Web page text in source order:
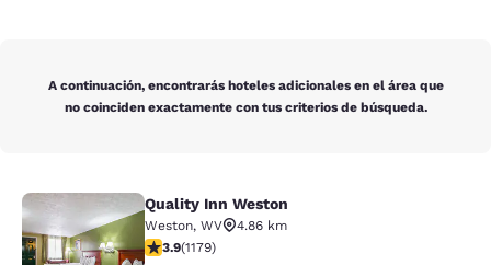
A continuación, encontrarás hoteles adicionales en el área que
no coinciden exactamente con tus criterios de búsqueda.
Quality Inn Weston
Quality Inn Weston
Weston, WV
4.86 km
calificación de 3.91 estrellas. Bueno. 1179 reseñas
3.9(1179)